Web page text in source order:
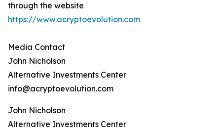
through the website
https://www.acryptoevolution.com
Media Contact
John Nicholson
Alternative Investments Center
info@acryptoevolution.com
John Nicholson
Alternative Investments Center